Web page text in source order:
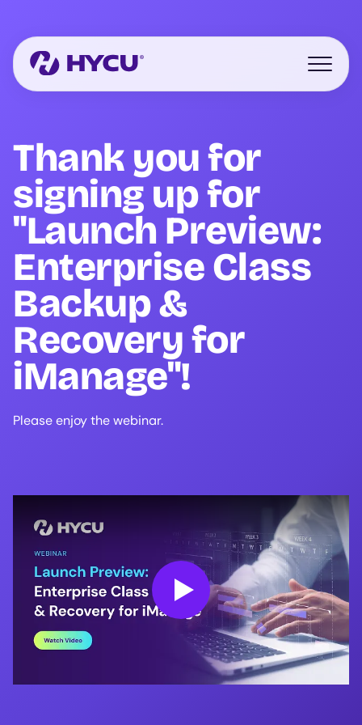
main
content
Open
Thank you for
signing up for
"Launch Preview:
Enterprise Class
Backup &
Recovery for
iManage"!
Please enjoy the webinar.
Play